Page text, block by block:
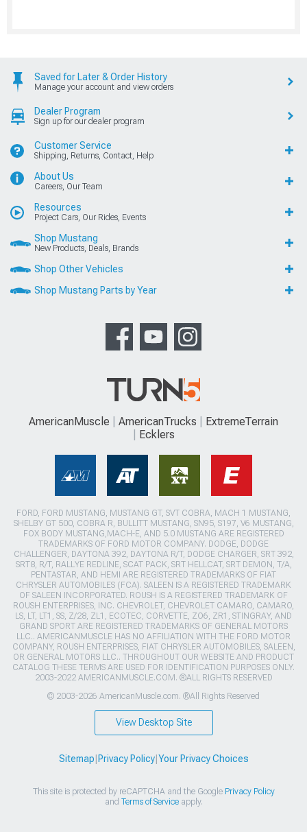
Saved for Later & Order History
Manage your account and view orders
Dealer Program
Sign up for our dealer program
Customer Service
Shipping, Returns, Contact, Help
About Us
Careers, Our Team
Resources
Project Cars, Our Rides, Events
Shop Mustang
New Products, Deals, Brands
Shop Other Vehicles
Shop Mustang Parts by Year
AmericanMuscle AmericanTrucks
ExtremeTerrain
Ecklers
FORD, FORD MUSTANG, MUSTANG GT, SVT COBRA, MACH 1 MUSTANG,
SHELBY GT 500, COBRA R, BULLITT MUSTANG, SN95, S197, V6 MUSTANG,
FOX BODY MUSTANG,MACH-E, AND 5.0 MUSTANG ARE REGISTERED
TRADEMARKS OF FORD MOTOR COMPANY. DODGE, DODGE
CHALLENGER, DAYTONA 392, DAYTONA R/T, DODGE CHARGER, SRT 392,
SRT8, R/T, RALLYE REDLINE, SCAT PACK, SRT HELLCAT, SRT DEMON, T/A,
PENTASTAR, AND HEMI ARE REGISTERED TRADEMARKS OF FIAT
CHRYSLER AUTOMOBILES (FCA). SALEEN IS A REGISTERED TRADEMARK
OF SALEEN INCORPORATED. ROUSH IS A REGISTERED TRADEMARK OF
ROUSH ENTERPRISES, INC. CHEVROLET, CHEVROLET CAMARO, CAMARO,
LS, LT, LT1, SS, Z/28, ZL1, ECOTEC, CORVETTE, ZO6, ZR1, STINGRAY, AND
GRAND SPORT ARE REGISTERED TRADEMARKS OF GENERAL MOTORS
LLC.. AMERICANMUSCLE HAS NO AFFILIATION WITH THE FORD MOTOR
COMPANY, ROUSH ENTERPRISES, FIAT CHRYSLER AUTOMOBILES, SALEEN,
OR GENERAL MOTORS LLC.. THROUGHOUT OUR WEBSITE AND PRODUCT
CATALOG THESE TERMS ARE USED FOR IDENTIFICATION PURPOSES ONLY.
2003-2022 AMERICANMUSCLE.COM. ®ALL RIGHTS RESERVED
© 2003-2026 AmericanMuscle.com. ®All Rights Reserved
View Desktop Site
Sitemap Privacy Policy| Your Privacy Choices
This site is protected by reCAPTCHA and the Google Privacy Policy
and Terms of Serviceapply.